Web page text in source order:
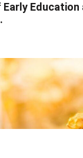
Education